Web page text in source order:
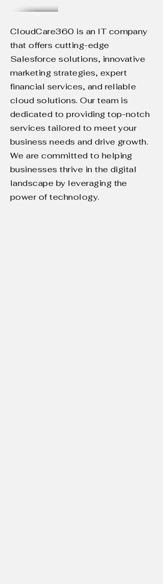
CloudCare360 is an IT company
that offers cutting-edge
Salesforce solutions, innovative
marketing strategies, expert
financial services, and reliable
cloud solutions. Our team is
dedicated to providing top-notch
services tailored to meet your
business needs and drive growth.
We are committed to helping
businesses thrive in the digital
landscape by leveraging the
power of technology.